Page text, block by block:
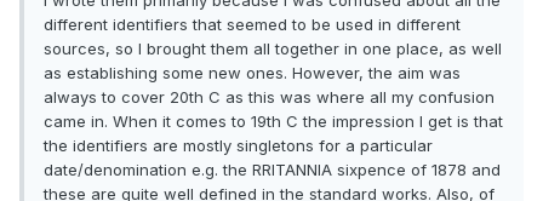
different identifiers that seemed to be used in different
sources, so I brought them all together in one place, as well
as establishing some new ones. However, the aim was
always to cover 20th C as this was where all my confusion
came in. When it comes to 19th C the impression I get is that
the identifiers are mostly singletons for a particular
date/denomination e.g. the RRITANNIA sixpence of 1878 and
these are quite well defined in the standard works. Also, of